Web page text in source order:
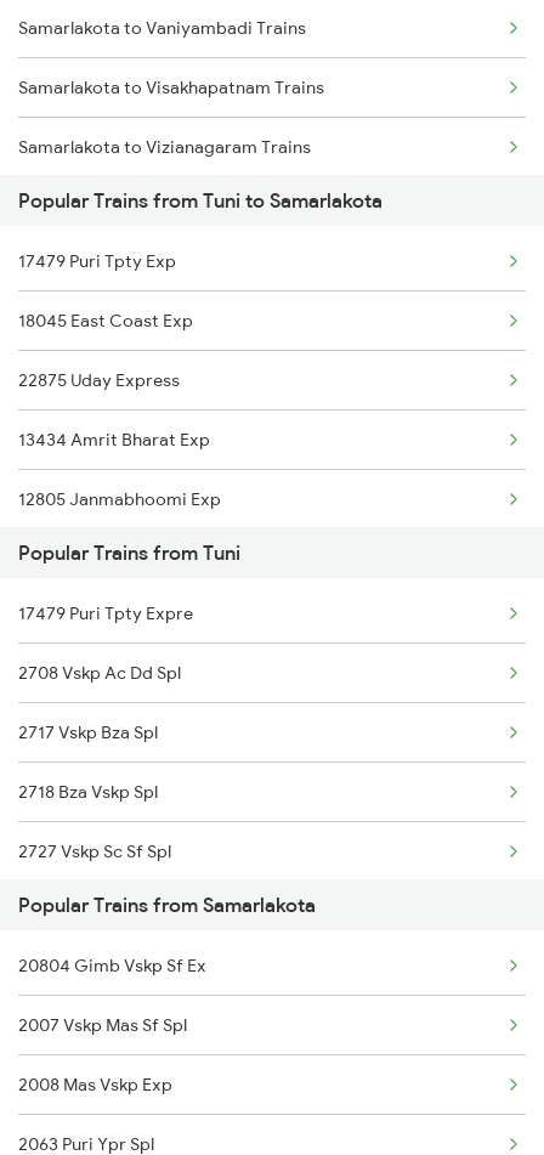
Tuni to Visakhapatnam Trains
Tuni to Veeravasaram Trains
Tuni to Vizianagaram Trains
Tuni to Warangal Trains
Tuni to Yellamanchili Trains
Tuni to Jangaon Trains
Samarlakota to Vaniyambadi Trains
Samarlakota to Visakhapatnam Trains
Samarlakota to Vizianagaram Trains
Samarlakota to Warangal Trains
Samarlakota to Yellamanchili Trains
Samarlakota to Bapatla Trains
Samarlakota to Gurrampalem Trains
Samarlakota to Tanuku Trains
Samarlakota to Narsipatnam Trains
Popular Trains from Tuni to Samarlakota
17479 Puri Tpty Exp
18045 East Coast Exp
22875 Uday Express
13434 Amrit Bharat Exp
12805 Janmabhoomi Exp
17240 Simhadri Exp
13351 Dhn Alappuzha Ex
12717 Ratnanchal Sf Ex
18463 Prashanthi Exp
12839 Chennai Mail
18521 Tirumala Exp
17015 Visakha Express
17044 Akp Sc Express
12727 Godavari Expres
12861 Vskp Mbnr Sf
Popular Trains from Tuni
17479 Puri Tpty Expre
2708 Vskp Ac Dd Spl
2717 Vskp Bza Spl
2718 Bza Vskp Spl
2727 Vskp Sc Sf Spl
2728 Hyb Vskp Spl
2739 Garib Rath Spl
2740 Garibrath Spl
2783 Vskp Sc Ac Spl
2784 Sc Vskp Ac Spl
Popular Trains from Samarlakota
20804 Gimb Vskp Sf Ex
2007 Vskp Mas Sf Spl
2008 Mas Vskp Exp
2063 Puri Ypr Spl